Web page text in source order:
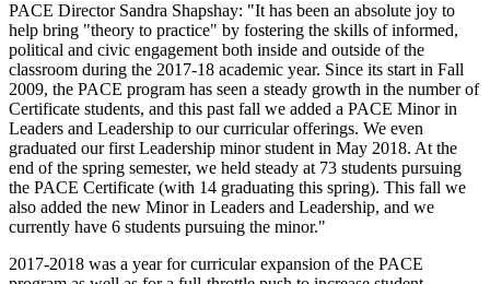
PACE Director Sandra Shapshay: "It has been an absolute joy to
help bring "theory to practice" by fostering the skills of informed,
political and civic engagement both inside and outside of the
classroom during the 2017-18 academic year. Since its start in Fall
2009, the PACE program has seen a steady growth in the number of
Certificate students, and this past fall we added a PACE Minor in
Leaders and Leadership to our curricular offerings. We even
graduated our first Leadership minor student in May 2018. At the
end of the spring semester, we held steady at 73 students pursuing
the PACE Certificate (with 14 graduating this spring). This fall we
also added the new Minor in Leaders and Leadership, and we
currently have 6 students pursuing the minor."
2017-2018 was a year for curricular expansion of the PACE